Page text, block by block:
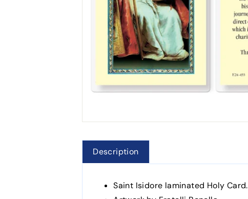
Description
Saint Isidore laminated Holy Card.